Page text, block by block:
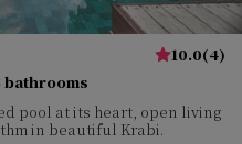
10.0(4)
bathrooms
pool at its heart, open living
in beautiful Krabi.